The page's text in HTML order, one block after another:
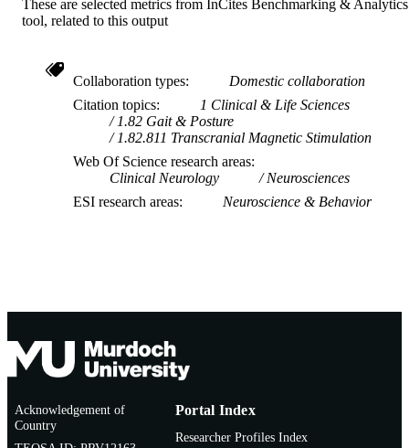
These are selected metrics from InCites Benchmarking & Analytics
tool, related to this output
Collaboration types
Domestic collaboration
Citation topics
1 Clinical & Life Sciences
1.82 Gait & Posture
1.82.811 Transcranial Magnetic Stimulation
Web Of Science research areas
Clinical Neurology
Neurosciences
ESI research areas
Neuroscience & Behavior
Acknowledgement of
Country
Portal Index
Researcher Profiles Index